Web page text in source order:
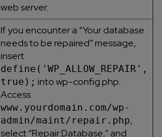
web server.
If you encounter a “Your database
needs to be repaired” message,
insert
define('WP_ALLOW_REPAIR',
true); into wp-config.php.
Access
www.yourdomain.com/wp-
admin/maint/repair.php,
select “Repair Database,” and